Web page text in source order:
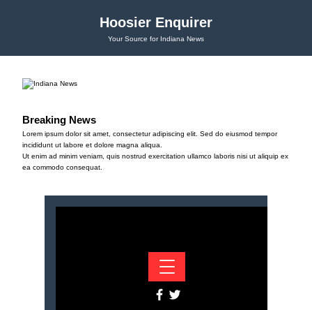
Hoosier Enquirer
Your Source for Indiana News
Breaking News
Lorem ipsum dolor sit amet, consectetur adipiscing elit. Sed do eiusmod tempor
incididunt ut labore et dolore magna aliqua.
Ut enim ad minim veniam, quis nostrud exercitation ullamco laboris nisi ut aliquip ex
ea commodo consequat.